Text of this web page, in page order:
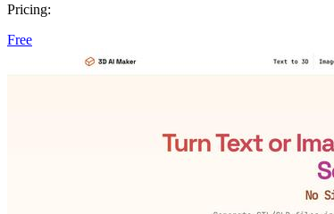
Pricing:
Free